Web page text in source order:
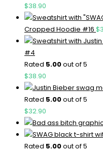
$38.90
Cropped Hoodie #16 $
#4
Rated 5.00out of 5
$38.90
Rated 5.00out of 5
$32.90
Rated 5.00out of 5